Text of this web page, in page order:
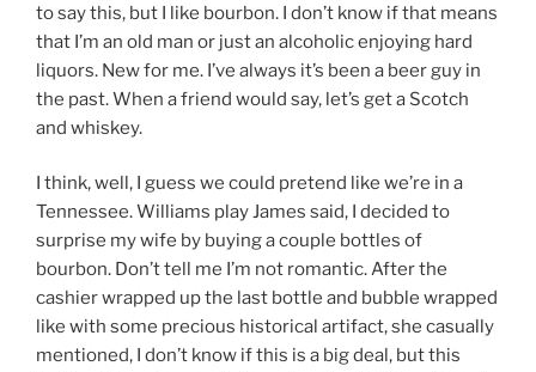
to say this, but I like bourbon. I don’t know if that means
that I’m an old man or just an alcoholic enjoying hard
liquors. New for me. I’ve always it’s been a beer guy in
the past. When a friend would say, let’s get a Scotch
and whiskey.
I think, well, I guess we could pretend like we’re in a
Tennessee. Williams play James said, I decided to
surprise my wife by buying a couple bottles of
bourbon. Don’t tell me I’m not romantic. After the
cashier wrapped up the last bottle and bubble wrapped
like with some precious historical artifact, she casually
mentioned, I don’t know if this is a big deal, but this